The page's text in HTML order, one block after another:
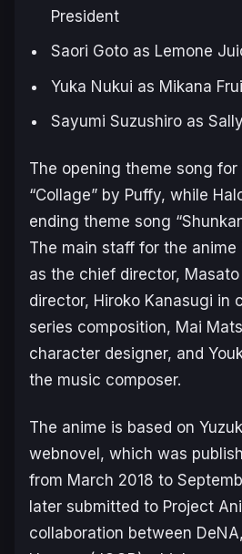
President
Saori Goto as Lemone
Yuka Nukui as Mikana
Sayumi Suzushiro as
The opening theme song for
“Collage” by Puffy, while
ending theme song
The main staff for the anime
as the chief director,
director, Hiroko Kanasugi in
series composition, Mai
character designer, and
the music composer.
The anime is based on
webnovel, which was
from March 2018 to
later submitted to Project
collaboration between